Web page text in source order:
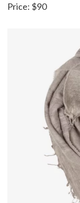
Price: $90